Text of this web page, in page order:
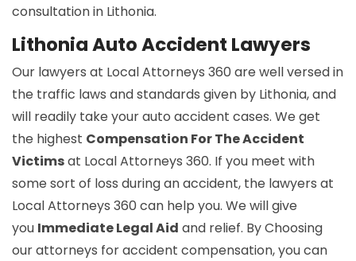
consultation in Lithonia.
Lithonia Auto Accident Lawyers
Our lawyers at Local Attorneys 360 are well versed in
the traffic laws and standards given by Lithonia, and
will readily take your auto accident cases. We get
the highest Compensation For The Accident
Victimsat Local Attorneys 360. If you meet with
some sort of loss during an accident, the lawyers at
Local Attorneys 360 can help you. We will give
you Immediate Legal Aid and relief. By Choosing
our attorneys for accident compensation, you can